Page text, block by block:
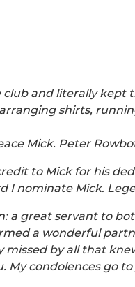
and literally kept
shirts,
Mick. Peter
to Mick for his
I nominate Mick.
a great servant to
a wonderful
by all that
condolences go to